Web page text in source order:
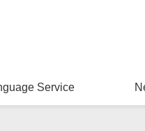
Service